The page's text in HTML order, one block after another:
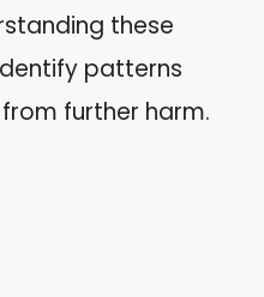
these
patterns
further harm.